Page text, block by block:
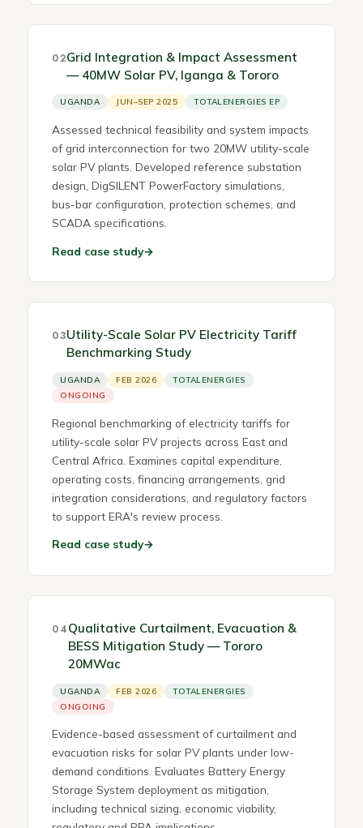
02Grid Integration & Impact Assessment
— 40MW Solar PV, Iganga & Tororo
UGANDA JUN–SEP 2025 TOTALENERGIES EP
Assessed technical feasibility and system impacts
of grid interconnection for two 20MW utility-scale
solar PV plants. Developed reference substation
design, DigSILENT PowerFactory simulations,
bus-bar configuration, protection schemes, and
SCADA specifications.
Read case study→
03Utility-Scale Solar PV Electricity Tariff
Benchmarking Study
UGANDA FEB 2026
TOTALENERGIES
ONGOING
Regional benchmarking of electricity tariffs for
utility-scale solar PV projects across East and
Central Africa. Examines capital expenditure,
operating costs, financing arrangements, grid
integration considerations, and regulatory factors
to support ERA's review process.
Read case study→
04Qualitative Curtailment, Evacuation &
BESS Mitigation Study — Tororo
20MWac
UGANDA FEB 2026
TOTALENERGIES
ONGOING
Evidence-based assessment of curtailment and
evacuation risks for solar PV plants under low-
demand conditions. Evaluates Battery Energy
Storage System deployment as mitigation,
including technical sizing, economic viability,